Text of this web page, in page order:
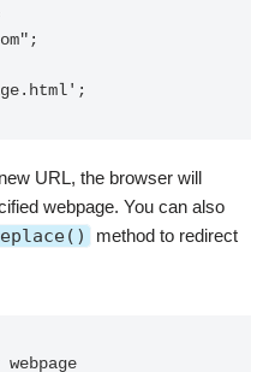
URL, the browser will
webpage. You can also
method to redirect